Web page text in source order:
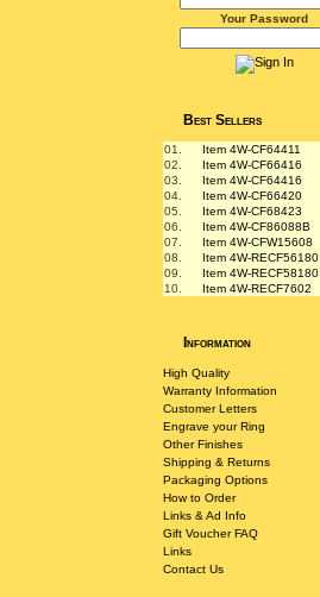
Your Password
Best Sellers
01.
Item 4W-CF64411
02.
Item 4W-CF66416
03.
Item 4W-CF64416
04.
Item 4W-CF66420
05.
Item 4W-CF68423
06.
Item 4W-CF86088B
07.
Item 4W-CFW15608
08.
Item 4W-RECF56180
09.
Item 4W-RECF58180
10.
Item 4W-RECF7602
Information
High Quality
Warranty Information
Customer Letters
Engrave your Ring
Other Finishes
Shipping & Returns
Packaging Options
How to Order
Links & Ad Info
Gift Voucher FAQ
Links
Contact Us